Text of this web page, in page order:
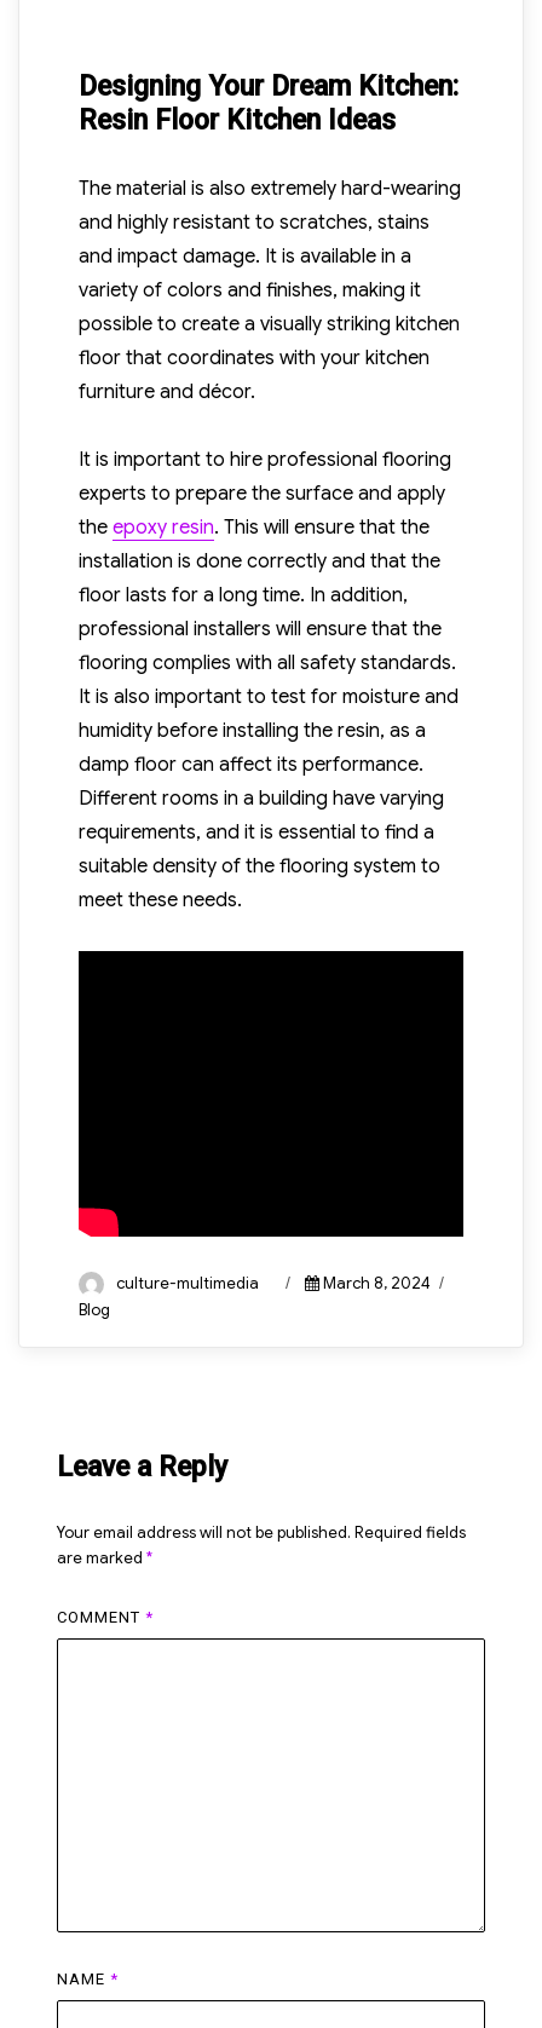
Designing Your Dream Kitchen:
Resin Floor Kitchen Ideas
The material is also extremely hard-wearing
and highly resistant to scratches, stains
and impact damage. It is available in a
variety of colors and finishes, making it
possible to create a visually striking kitchen
floor that coordinates with your kitchen
furniture and décor.
It is important to hire professional flooring
experts to prepare the surface and apply
the epoxy resin. This will ensure that the
installation is done correctly and that the
floor lasts for a long time. In addition,
professional installers will ensure that the
flooring complies with all safety standards.
It is also important to test for moisture and
humidity before installing the resin, as a
damp floor can affect its performance.
Different rooms in a building have varying
requirements, and it is essential to find a
suitable density of the flooring system to
meet these needs.
Author
culture-multimedia
Posted
March 8, 2024
Blog
Leave a Reply
Your email address will not be published. Required fields
are marked*
COMMENT*
NAME*